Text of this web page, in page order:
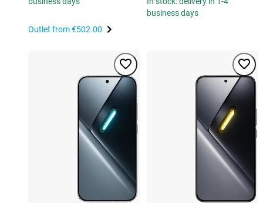
Outlet from€502.00
business days